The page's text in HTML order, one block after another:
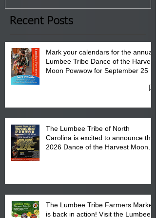
the Lumbee Tribe Boys & Girls
Club in Pembroke, NC.
Recent Posts
Mark your calendars for the annual
Lumbee Tribe Dance of the Harvest
Moon Powwow for September 25 -
The Lumbee Tribe of North
Carolina is excited to announce the
2026 Dance of the Harvest Moon
The Lumbee Tribe Farmers Market
is back in action! Visit the Lumbee